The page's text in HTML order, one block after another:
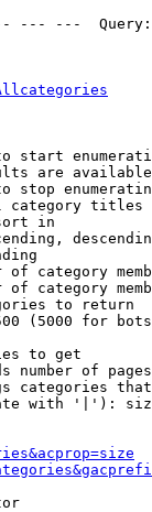
--- ---
start
are
stop
category titles
in
of category
of category
to return
(5000 for
to get
number of
categories
with '|'):